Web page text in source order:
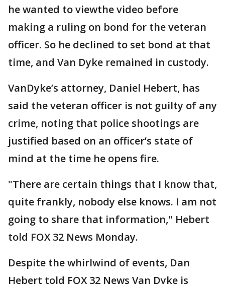
he wanted to viewthe video before
making a ruling on bond for the veteran
officer. So he declined to set bond at that
time, and Van Dyke remained in custody.
VanDyke’s attorney, Daniel Hebert, has
said the veteran officer is not guilty of any
crime, noting that police shootings are
justified based on an officer’s state of
mind at the time he opens fire.
"There are certain things that I know that,
quite frankly, nobody else knows. I am not
going to share that information," Hebert
told FOX 32 News Monday.
Despite the whirlwind of events, Dan
Hebert told FOX 32 News Van Dyke is